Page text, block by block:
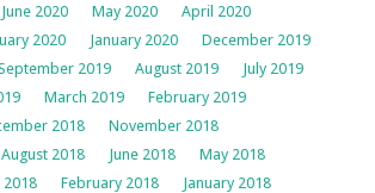
June 2020 May 2020
April 2020
2020 January 2020
December 2019
2019 August 2019
July 2019
March 2019
February 2019
2018
November 2018
August 2018 June 2018
May 2018
2018 February 2018
January 2018